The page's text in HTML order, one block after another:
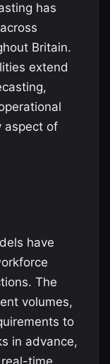
has
Britain.
extend
aspect of
have
The
volumes,
to
in advance,
time